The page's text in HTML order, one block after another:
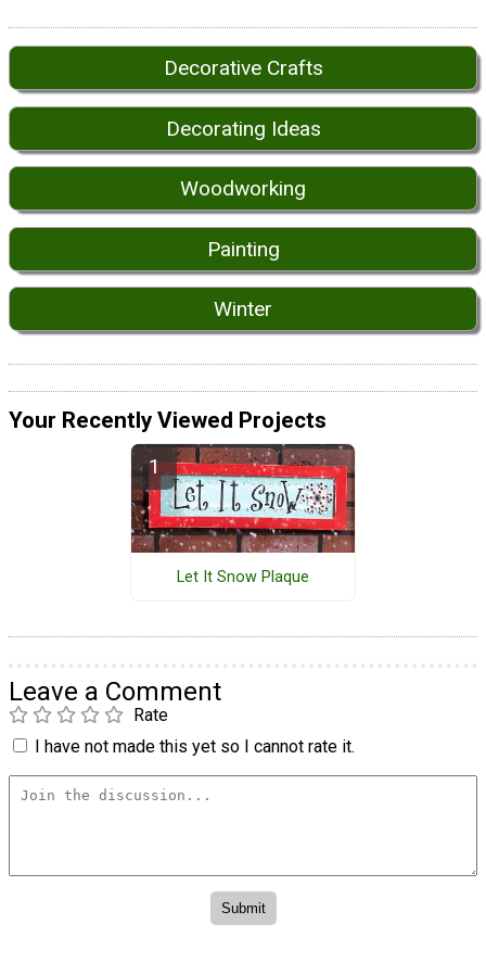
Decorative Crafts
Decorating Ideas
Woodworking
Painting
Winter
Your Recently Viewed Projects
Let It Snow Plaque
Leave a Comment
Rate
I have not made this yet so I cannot rate it.